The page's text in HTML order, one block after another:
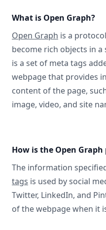
What is Open Graph?
Open Graph is a
become rich objects in a
is a set of meta tags
webpage that provides
content of the page,
image, video, and site
How is the Open
The information
tags is used by social
Twitter, LinkedIn, and
of the webpage when it